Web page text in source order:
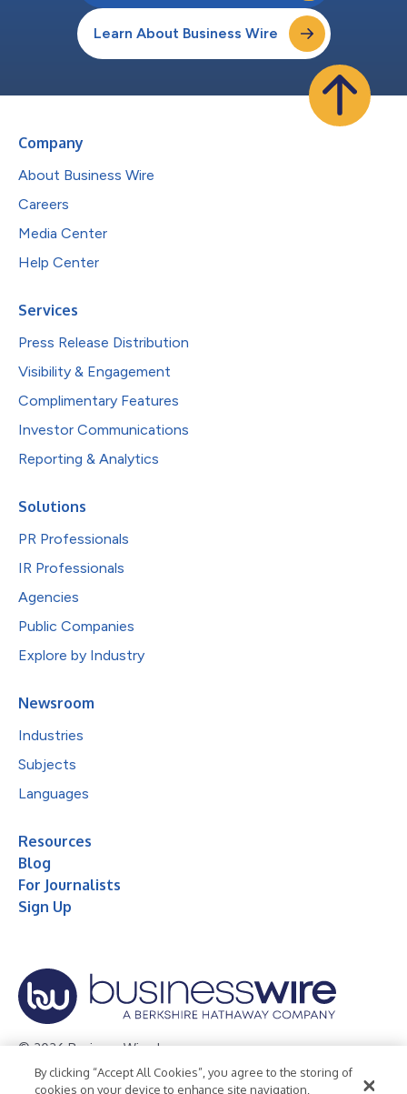
Learn About Business Wire
Company
About Business Wire
Careers
Media Center
Help Center
Services
Press Release Distribution
Visibility & Engagement
Complimentary Features
Investor Communications
Reporting & Analytics
Solutions
PR Professionals
IR Professionals
Agencies
Public Companies
Explore by Industry
Newsroom
Industries
Subjects
Languages
Resources
Blog
For Journalists
Sign Up
© 2026 Business Wire, Inc.
Privacy Policy Cookie Policy Accessibility Statement
By clicking “Accept All Cookies”, you agree to the storing of
cookies on your device to enhance site navigation,